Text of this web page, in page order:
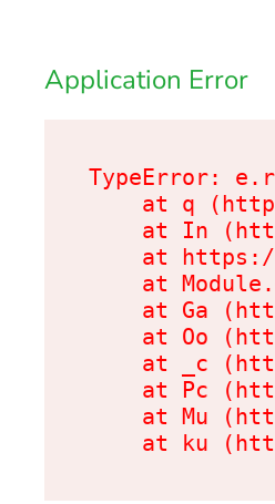
Application Error
TypeError:
at q
at In
at
at
at Ga
at Oo
at _c
at Pc
at Mu
at ku